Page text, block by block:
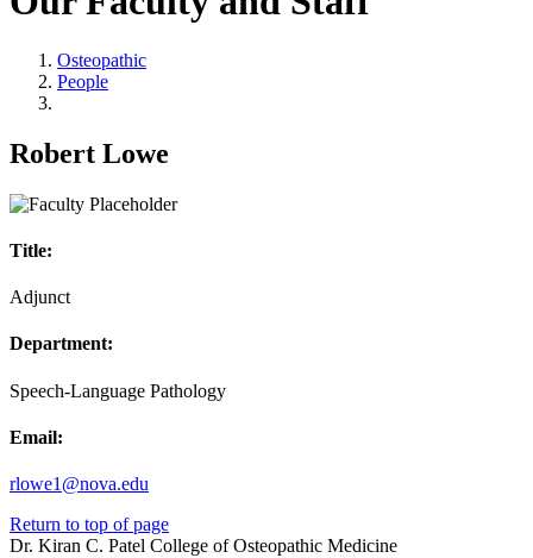
Osteopathic
People
Robert Lowe
Title:
Adjunct
Department:
Speech-Language Pathology
Email:
rlowe1@nova.edu
Return to top of page
Dr. Kiran C. Patel College of Osteopathic Medicine